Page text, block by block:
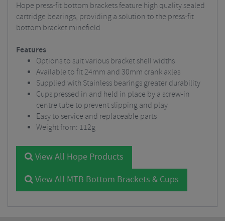
Hope press-fit bottom brackets feature high quality sealed
cartridge bearings, providing a solution to the press-fit
bottom bracket minefield
Features
Options to suit various bracket shell widths
Available to fit 24mm and 30mm crank axles
Supplied with Stainless bearings greater durability
Cups pressed in and held in place by a screw-in
centre tube to prevent slipping and play
Easy to service and replaceable parts
Weight from: 112g
View All Hope Products
View All MTB Bottom Brackets & Cups